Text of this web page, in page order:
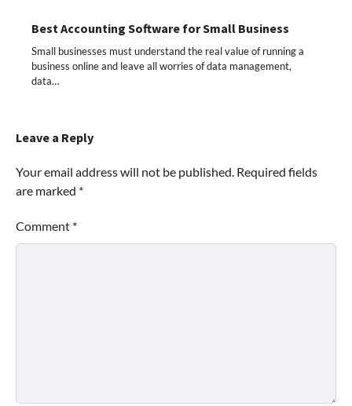
Best Accounting Software for Small Business
Small businesses must understand the real value of running a
business online and leave all worries of data management,
data…
Leave a Reply
Your email address will not be published. Required fields
are marked *
Comment *